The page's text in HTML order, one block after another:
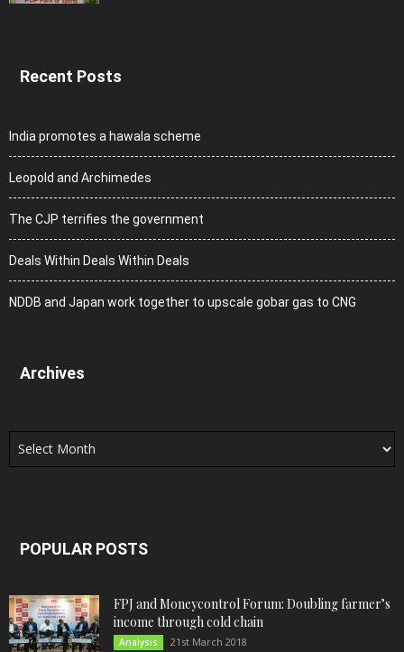
Recent Posts
India promotes a hawala scheme
Leopold and Archimedes
The CJP terrifies the government
Deals Within Deals Within Deals
NDDB and Japan work together to upscale gobar gas to CNG
Archives
Archives
POPULAR POSTS
FPJ and Moneycontrol Forum: Doubling farmer’s
income through cold chain
Analysis 21st March 2018